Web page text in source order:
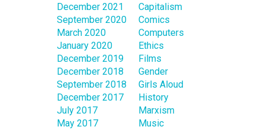
December 2021
September 2020
March 2020
January 2020
December 2019
December 2018
September 2018
December 2017
July 2017
May 2017
Capitalism
Comics
Computers
Ethics
Films
Gender
Girls Aloud
History
Marxism
Music